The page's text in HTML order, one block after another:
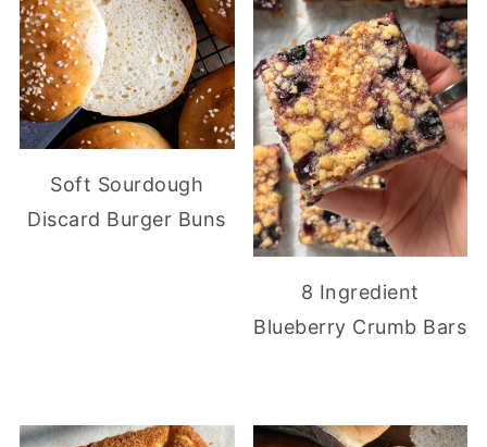
Soft Sourdough
Discard Burger Buns
8 Ingredient
Blueberry Crumb Bars